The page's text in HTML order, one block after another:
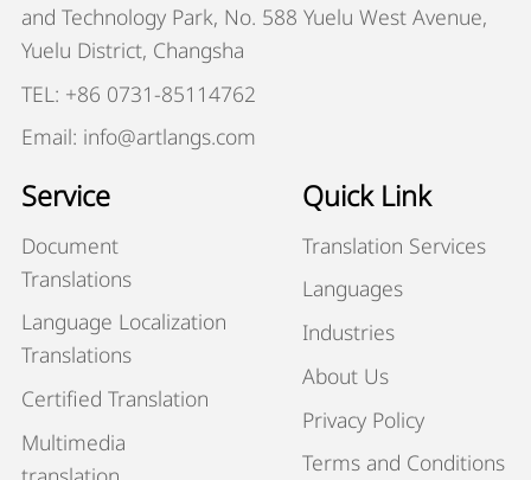
and Technology Park, No. 588 Yuelu West Avenue,
Yuelu District, Changsha
TEL: +86 0731-85114762
Email: info@artlangs.com
Service
Document
Translations
Language Localization
Translations
Certified Translation
Multimedia
Quick Link
Translation Services
Languages
Industries
About Us
Privacy Policy
Terms and Conditions